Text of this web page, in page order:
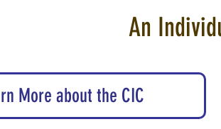
An
More about the CIC